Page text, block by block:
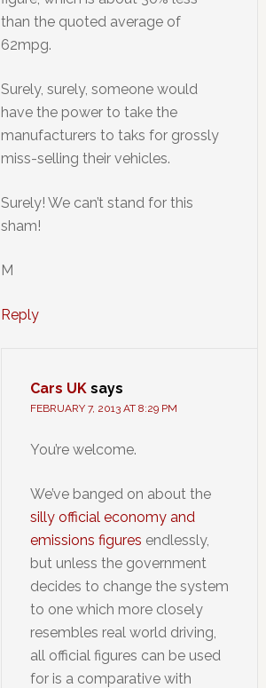
than the quoted average of
62mpg.
Surely, surely, someone would
have the power to take the
manufacturers to taks for grossly
miss-selling their vehicles.
Surely! We can’t stand for this
sham!
M
Reply
Cars UK says
FEBRUARY 7, 2013 AT 8:29 PM
You’re welcome.
We’ve banged on about the
silly official economy and
emissions figures endlessly,
but unless the government
decides to change the system
to one which more closely
resembles real world driving,
all official figures can be used
for is a comparative with